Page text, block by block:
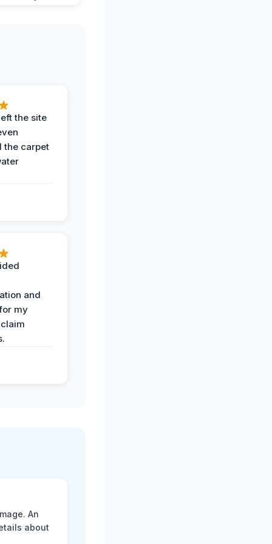
the site
the carpet
and
my
An
about